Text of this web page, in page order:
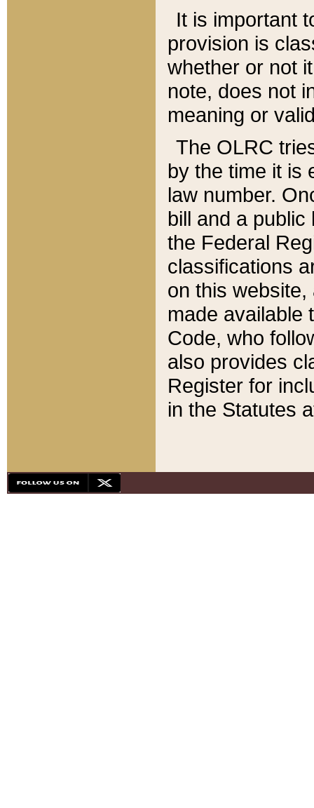
It is important
provision is
whether or not
note, does not
meaning or
The OLRC
by the time it is
law number.
bill and a
the Federal
classifications
on this
made available
Code, who
also provides
Register for
in the Statutes